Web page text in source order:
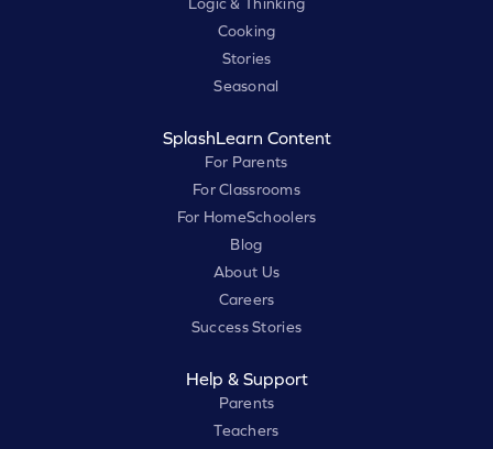
Cooking
Stories
Seasonal
SplashLearn Content
For Parents
For Classrooms
For HomeSchoolers
Blog
About Us
Careers
Success Stories
Help & Support
Parents
Teachers